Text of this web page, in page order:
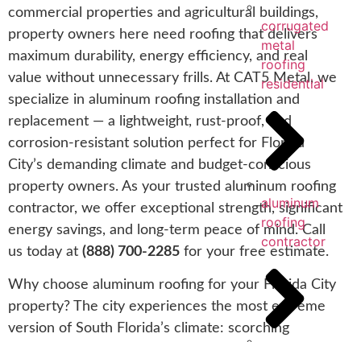
corrugated
metal
roofing
residential
aluminum
roofing
contractor
commercial properties and agricultural buildings,
property owners here need roofing that delivers
maximum durability, energy efficiency, and real
value without unnecessary frills. At CAT5 Metal, we
specialize in aluminum roofing installation and
replacement — a lightweight, rust-proof, and
corrosion-resistant solution perfect for Florida
City’s demanding climate and budget-conscious
property owners. As your trusted aluminum roofing
contractor, we offer exceptional strength, significant
energy savings, and long-term peace of mind. Call
us today at (888) 700-2285 for your free estimate.
Why choose aluminum roofing for your Florida City
property? The city experiences the most extreme
version of South Florida’s climate: scorching